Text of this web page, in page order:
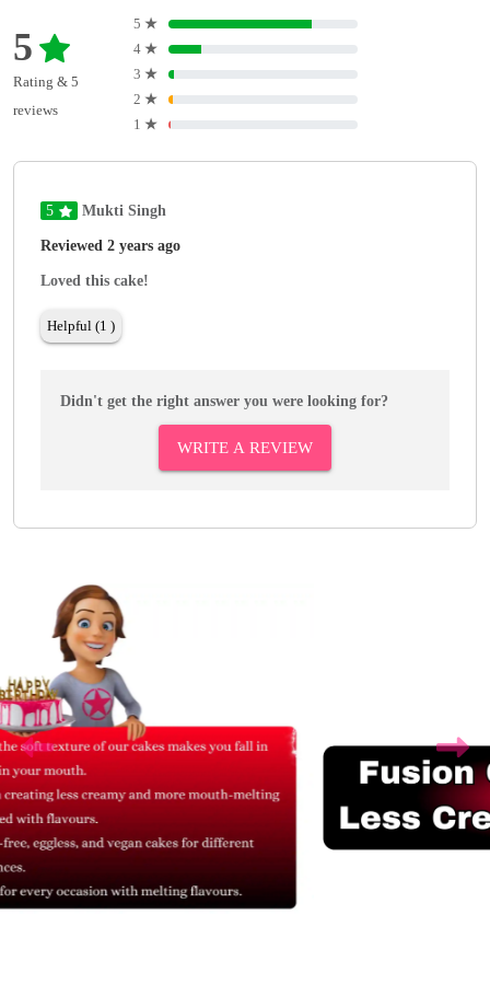
5
Rating & 5
reviews
5 ★
4 ★
3 ★
2 ★
1 ★
5 Mukti Singh
Reviewed 2 years ago
Loved this cake!
Helpful (1 )
Didn't get the right answer you were looking for?
WRITE A REVIEW